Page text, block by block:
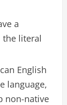
a
literal
English
language,
non-native